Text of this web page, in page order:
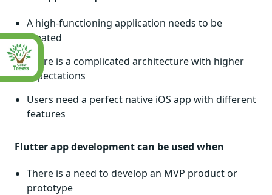
A high-functioning application needs to be
created
There is a complicated architecture with higher
expectations
Users need a perfect native iOS app with different
features
Flutter app development can be used when
There is a need to develop an MVP product or
prototype